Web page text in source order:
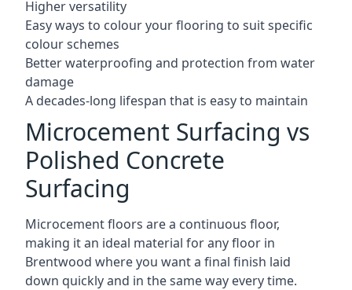
Higher versatility
Easy ways to colour your flooring to suit specific
colour schemes
Better waterproofing and protection from water
damage
A decades-long lifespan that is easy to maintain
Microcement Surfacing vs
Polished Concrete
Surfacing
Microcement floors are a continuous floor,
making it an ideal material for any floor in
Brentwood where you want a final finish laid
down quickly and in the same way every time.